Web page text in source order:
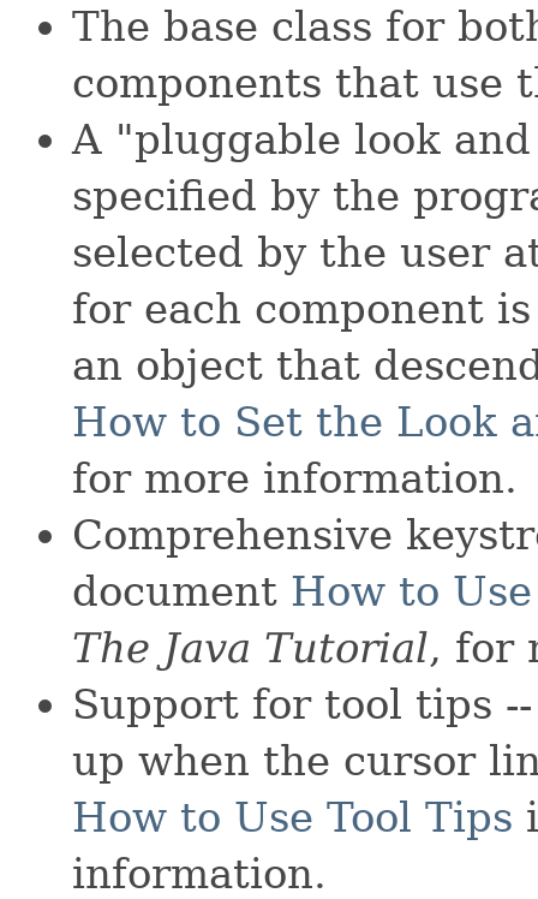
The base class for
components that use
A "pluggable look
specified by the
selected by the user
for each component
an object that
How to Set the Look
for more information.
Comprehensive
document How to
The Java Tutorial, for
Support for tool tips
up when the cursor
How to Use Tool Tips
information.